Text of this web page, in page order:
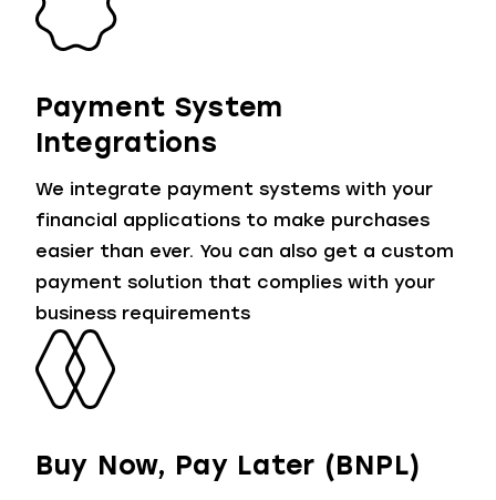
Buy Now, Pay Later (BNPL)
Payment System
Integrations
We integrate payment systems with your
financial applications to make purchases
easier than ever. You can also get a custom
payment solution that complies with your
business requirements